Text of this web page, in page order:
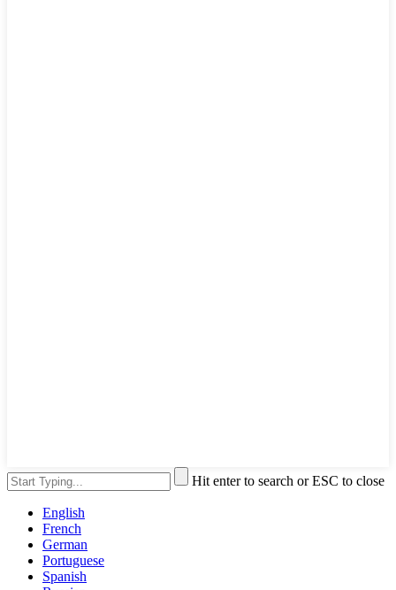
Hit enter to search or ESC to close
English
French
German
Portuguese
Spanish